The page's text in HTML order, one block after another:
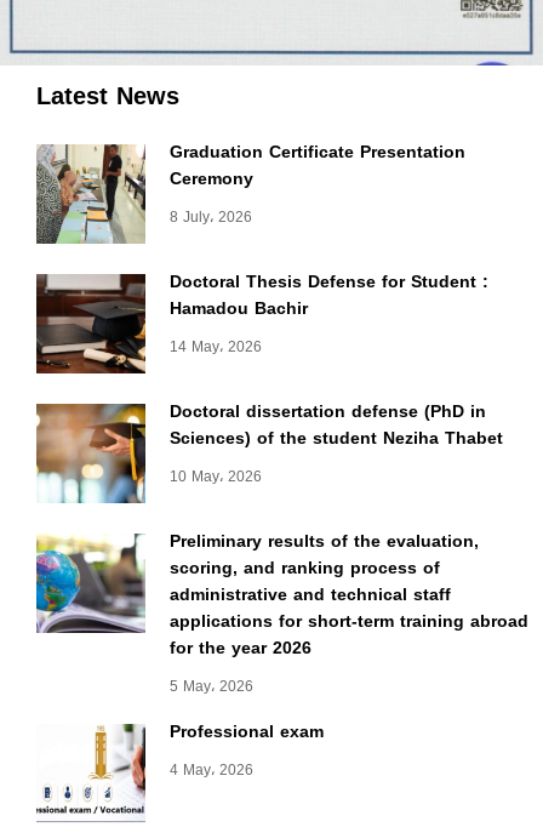
Latest News
Graduation Certificate Presentation
Ceremony
8 July، 2026
Doctoral Thesis Defense for Student :
Hamadou Bachir
14 May، 2026
Doctoral dissertation defense (PhD in
Sciences) of the student Neziha Thabet
10 May، 2026
Preliminary results of the evaluation,
scoring, and ranking process of
administrative and technical staff
applications for short-term training abroad
for the year 2026
5 May، 2026
Professional exam
4 May، 2026